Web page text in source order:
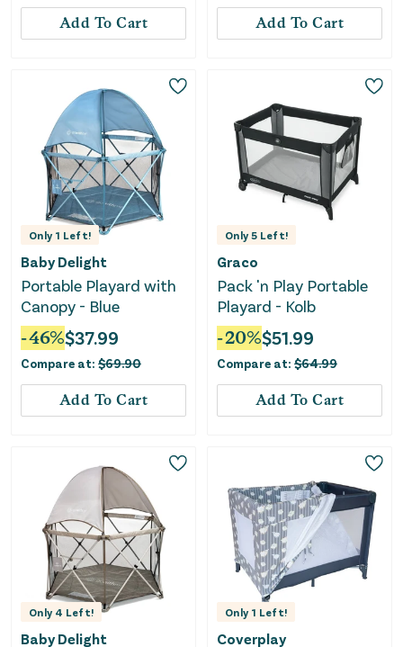
Add To Cart Add To Cart
Only 1 Left!
Baby Delight
Portable Playard with
Canopy - Blue
-46%$37.99
Compare at: $69.90
Add To Cart
Only5 Left!
Graco
Pack 'n Play Portable
Playard - Kolb
-20%$51.99
Compare at: $64.99
Add To Cart
Only 4 Left!
Baby Delight
Only 1 Left!
Coverplay